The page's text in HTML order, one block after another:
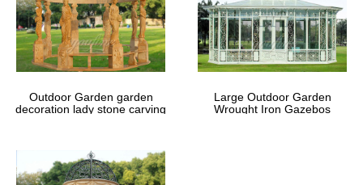
Outdoor Garden garden
decoration lady stone carving
Large Outdoor Garden
Wrought Iron Gazebos